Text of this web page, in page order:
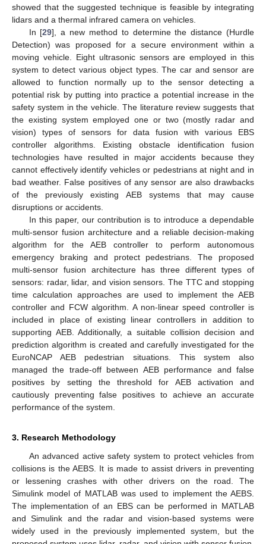
showed that the suggested technique is feasible by integrating
lidars and a thermal infrared camera on vehicles.
In [29], a new method to determine the distance (Hurdle
Detection) was proposed for a secure environment within a
moving vehicle. Eight ultrasonic sensors are employed in this
system to detect various object types. The car and sensor are
allowed to function normally up to the sensor detecting a
potential risk by putting into practice a potential increase in the
safety system in the vehicle. The literature review suggests that
the existing system employed one or two (mostly radar and
vision) types of sensors for data fusion with various EBS
controller algorithms. Existing obstacle identification fusion
technologies have resulted in major accidents because they
cannot effectively identify vehicles or pedestrians at night and in
bad weather. False positives of any sensor are also drawbacks
of the previously existing AEB systems that may cause
disruptions or accidents.
In this paper, our contribution is to introduce a dependable
multi-sensor fusion architecture and a reliable decision-making
algorithm for the AEB controller to perform autonomous
emergency braking and protect pedestrians. The proposed
multi-sensor fusion architecture has three different types of
sensors: radar, lidar, and vision sensors. The TTC and stopping
time calculation approaches are used to implement the AEB
controller and FCW algorithm. A non-linear speed controller is
included in place of existing linear controllers in addition to
supporting AEB. Additionally, a suitable collision decision and
prediction algorithm is created and carefully investigated for the
EuroNCAP AEB pedestrian situations. This system also
managed the trade-off between AEB performance and false
positives by setting the threshold for AEB activation and
cautiously preventing false positives to achieve an accurate
performance of the system.
3. Research Methodology
An advanced active safety system to protect vehicles from
collisions is the AEBS. It is made to assist drivers in preventing
or lessening crashes with other drivers on the road. The
Simulink model of MATLAB was used to implement the AEBS.
The implementation of an EBS can be performed in MATLAB
and Simulink and the radar and vision-based systems were
widely used in the previously implemented system, but the